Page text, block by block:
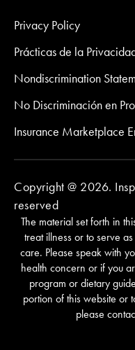
Privacy Policy
Prácticas de la
Nondiscrimination
No Discriminación en
Insurance Marketplace
Copyright @ 2026.
reserved
The material set forth in
treat illness or to serve
care. Please speak with
health concern or if you
program or dietary
portion of this website or
please